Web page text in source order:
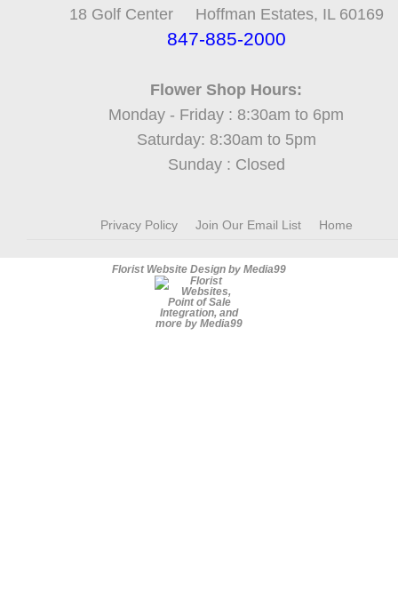
18 Golf Center Hoffman Estates, IL 60169
847-885-2000
Flower Shop Hours:
Monday - Friday : 8:30am to 6pm
Saturday: 8:30am to 5pm
Sunday : Closed
Privacy Policy Join Our Email List Home
Florist Website Design by Media99